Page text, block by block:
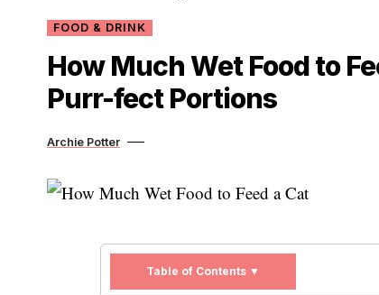
FOOD & DRINK
How Much Wet Food to
Purr-fect Portions
Archie Potter
Table of Contents ▼